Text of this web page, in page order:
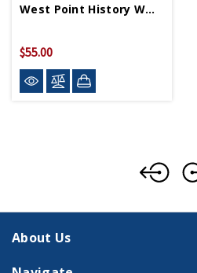
West Point History WWII Vol 1 HC
$55.00
About Us